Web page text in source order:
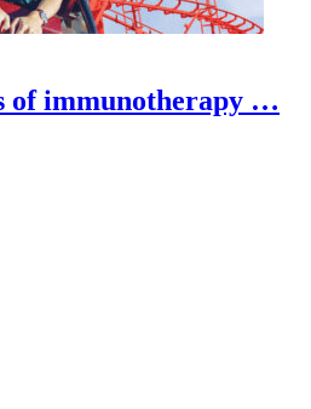
of immunotherapy …